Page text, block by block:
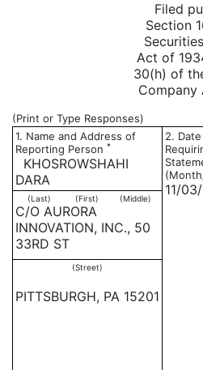
Filed
Section
Act of
30(h) of
Company
(Print or Type Responses)
1. Name and Address of
Reporting Person *
KHOSROWSHAHI
DARA
2.
11/
(Last) (First) (Middle)
C/O AURORA
INNOVATION, INC., 50
33RD ST
(Street)
PITTSBURGH, PA 15201